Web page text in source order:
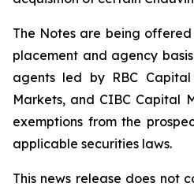
The Notes are being
placement and agency
agents led by RBC
Markets, and CIBC Capital
exemptions from the
applicable securities laws.
This news release does not